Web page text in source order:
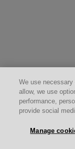
We use
allow, we use
performance,
provide social
Manage